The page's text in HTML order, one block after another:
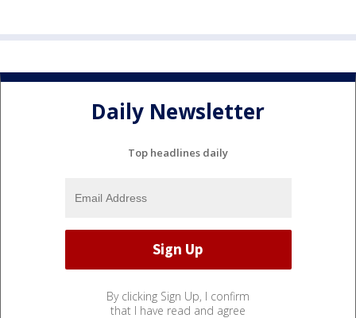
Daily Newsletter
Top headlines daily
By clicking Sign Up, I confirm
that I have read and agree